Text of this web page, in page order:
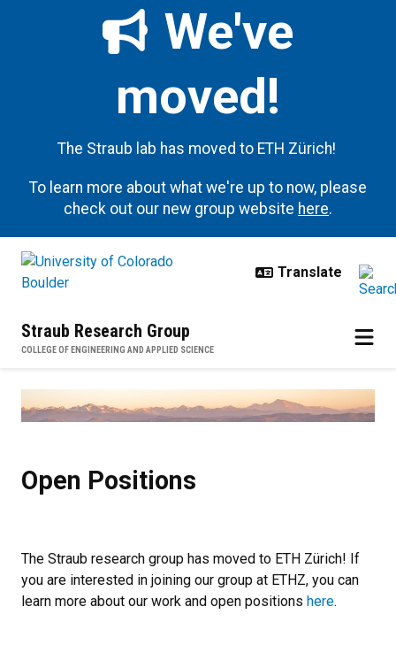
We've
moved!
The Straub lab has moved to ETH Zürich!
To learn more about what we're up to now, please
check out our new group website here.
Straub Research Group
COLLEGE OF ENGINEERING AND APPLIED SCIENCE
Open Positions
Open Positions
The Straub research group has moved to ETH Zürich! If
you are interested in joining our group at ETHZ, you can
learn more about our work and open positions here.